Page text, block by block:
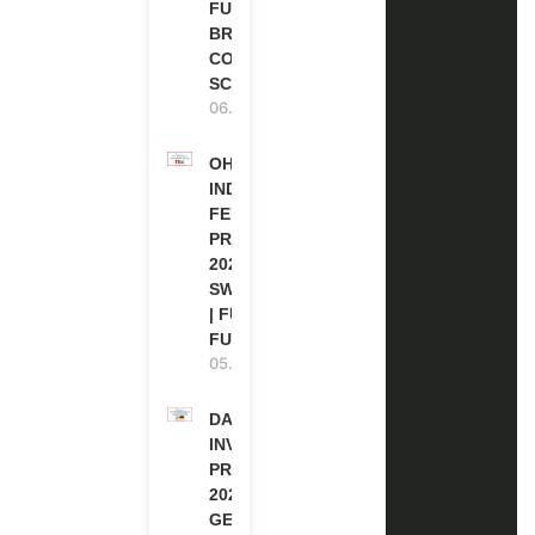
FUNDED |
BRITISH
COUNCIL
SCHOLARSHIP
06.08.2026
OHCHR
INDIGENOUS
FELLOWSHIP
PROGRAM
2027 IN
SWITZERLAND
| FULLY
FUNDED
05.08.2026
DAAD RE-
INVITATION
PROGRAM
2027 IN
GERMANY